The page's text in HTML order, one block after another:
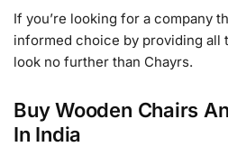
If you’re looking for a company
informed choice by providing all
look no further than Chayrs.
Buy Wooden Chairs
In India